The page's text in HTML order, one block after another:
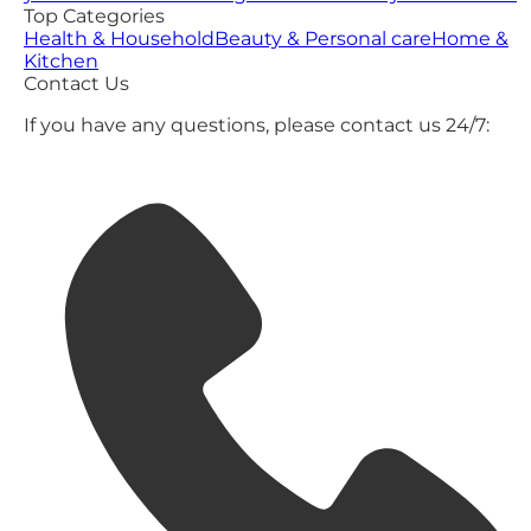
Top Categories
Health & HouseholdBeauty & Personal careHome &
Kitchen
Contact Us
If you have any questions, please contact us 24/7: